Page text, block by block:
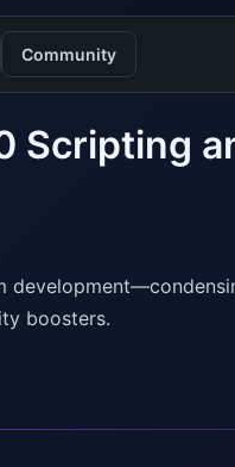
Community
Scripting
boosters.